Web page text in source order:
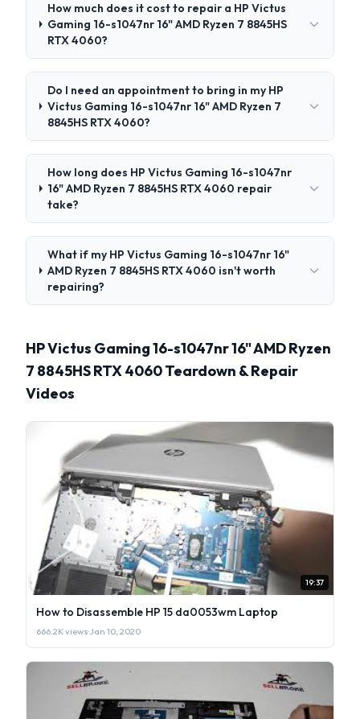
How much does it cost to repair a HP Victus
Gaming 16-s1047nr 16" AMD Ryzen 7 8845HS
RTX 4060?
Do I need an appointment to bring in my HP
Victus Gaming 16-s1047nr 16" AMD Ryzen 7
8845HS RTX 4060?
How long does HP Victus Gaming 16-s1047nr
16" AMD Ryzen 7 8845HS RTX 4060 repair
take?
What if my HP Victus Gaming 16-s1047nr 16"
AMD Ryzen 7 8845HS RTX 4060 isn't worth
repairing?
HP Victus Gaming 16-s1047nr 16" AMD Ryzen
7 8845HS RTX 4060 Teardown & Repair
Videos
19:37
How to Disassemble HP 15 da0053wm Laptop
666.2K views·Jan 10, 2020